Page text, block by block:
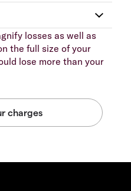
losses as well as
the full size of your
lose more than your